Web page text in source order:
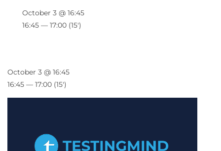
October 3 @ 16:45
16:45 — 17:00 (15′)
October 3 @ 16:45
16:45 — 17:00 (15′)